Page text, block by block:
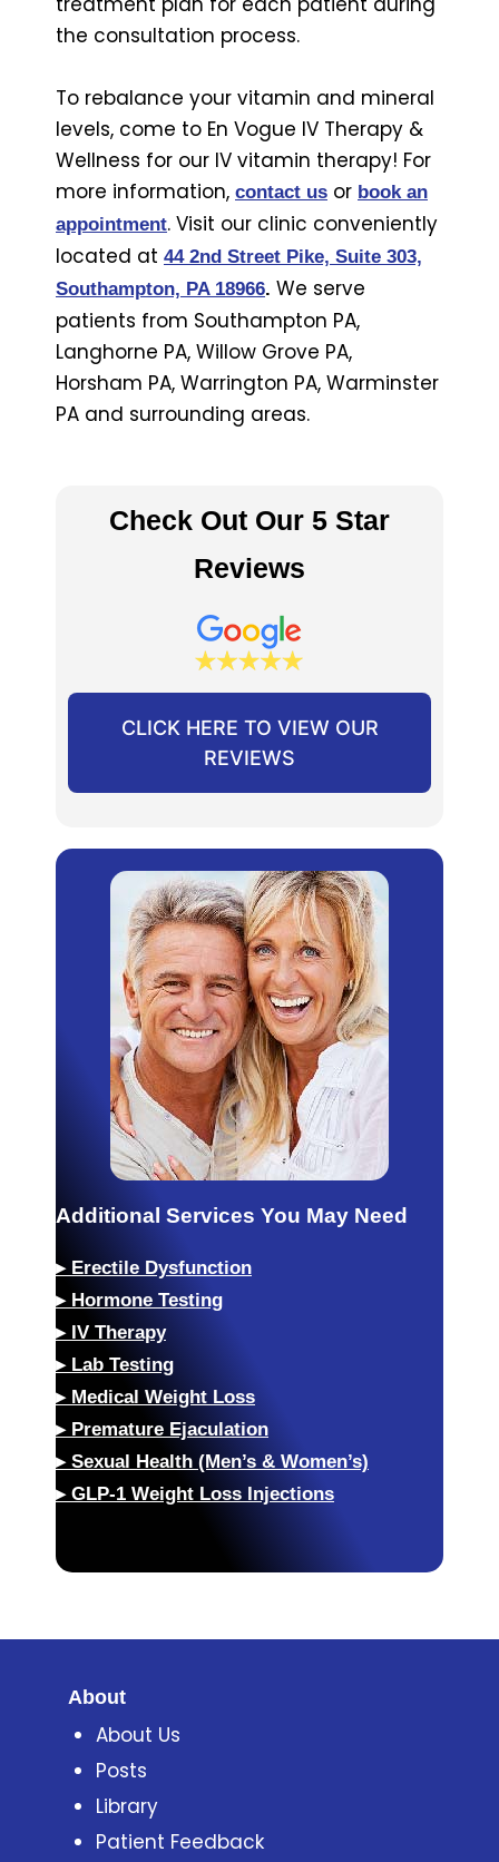
the consultation process.
To rebalance your vitamin and mineral
levels, come to En Vogue IV Therapy &
Wellness for our IV vitamin therapy! For
more information, contact us or book an
appointment. Visit our clinic conveniently
located at 44 2nd Street Pike, Suite 303,
Southampton, PA 18966. We serve
patients from Southampton PA,
Langhorne PA, Willow Grove PA,
Horsham PA, Warrington PA, Warminster
PA and surrounding areas.
Check Out Our 5 Star
Reviews
CLICK HERE TO VIEW OUR
REVIEWS
Additional Services You May Need
▸ Erectile Dysfunction
▸ Hormone Testing
▸ IV Therapy
▸ Lab Testing
▸ Medical Weight Loss
▸ Premature Ejaculation
▸ Sexual Health (Men’s & Women’s)
▸ GLP-1 Weight Loss Injections
About
About Us
Posts
Library
Patient Feedback